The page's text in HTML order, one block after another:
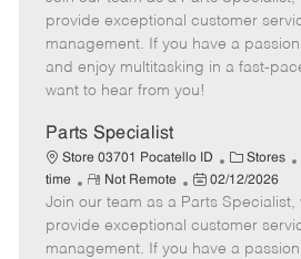
e
g
o
m
o
t
e
s
t
e
e
provide exceptional customer
management. If you have a
and enjoy multitasking in a fast-
want to hear from you!
Parts Specialist
Store 03701 Pocatello ID
C
a
t
e
g
Stores
time
R
e
m
o
Not Remote
P
o
s
t
02/12/2026
Join our team as a Parts Specialist,
provide exceptional customer
management. If you have a